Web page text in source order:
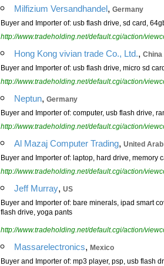
Milfizium Versandhandel, Germany
Buyer and Importer of: usb flash drive, sd card,
http://www.tradeholding.net/default.cgi/action/
Hong Kong vivian trade Co., Ltd., China
Buyer and Importer of: usb flash drive, micro sd
http://www.tradeholding.net/default.cgi/action/
Neptun, Germany
Buyer and Importer of: computer, usb flash drive,
http://www.tradeholding.net/default.cgi/action/
Al Mazaj Computer Trading, United
Buyer and Importer of: laptop, hard drive, memory
http://www.tradeholding.net/default.cgi/action/
Jeff Murray, US
Buyer and Importer of: bare minerals, ipad smart
flash drive, yoga pants
http://www.tradeholding.net/default.cgi/action/
Massarelectronics, Mexico
Buyer and Importer of: mp3 player, psp, usb flash